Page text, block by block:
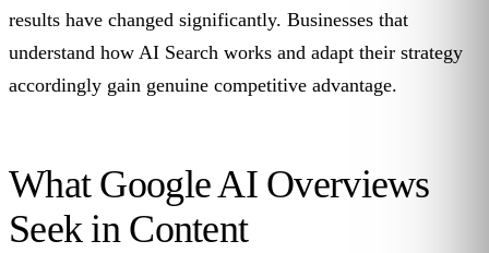
results have changed significantly. Businesses that
understand how AI Search works and adapt their strategy
accordingly gain genuine competitive advantage.
What Google AI Overviews
Seek in Content